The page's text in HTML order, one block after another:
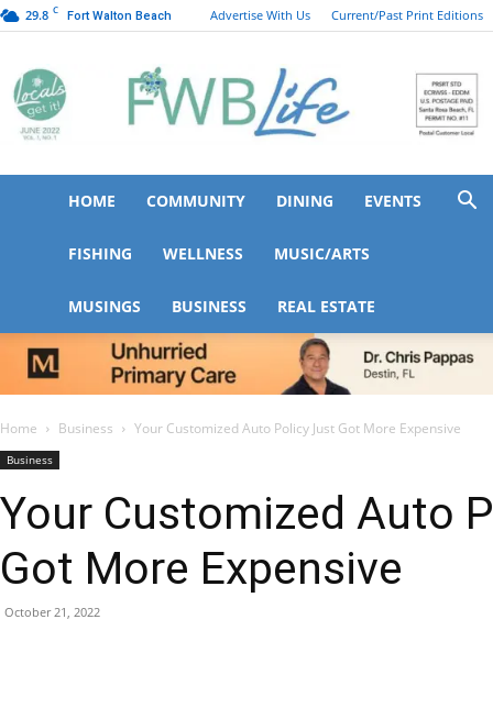
29.8 C Fort Walton Beach Advertise With Us Current/Past Print Editions
|
HOME COMMUNITY DINING EVENTS
FISHING WELLNESS MUSIC/ARTS
MUSINGS BUSINESS REAL ESTATE
Home Business Your Customized Auto Policy Just Got More Expensive
Business
Your Customized Auto
Got More Expensive
October 21, 2022